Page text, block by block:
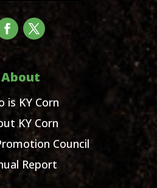
About
is KY Corn
KY Corn
Council
Report